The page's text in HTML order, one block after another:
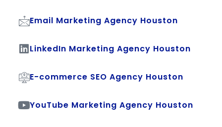
Email Marketing Agency Houston
LinkedIn Marketing Agency Houston
E-commerce SEO Agency Houston
YouTube Marketing Agency Houston